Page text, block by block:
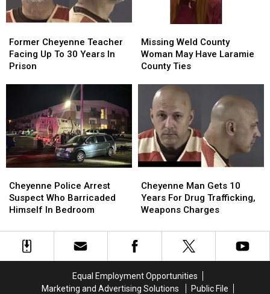
Cheyenne
Teacher
Facing
Years
In
Prison
Former Cheyenne Teacher
Facing Up To 30 Years In
Prison
Cheyenne
Teacher
Facing
Years
In
Prison
Weld
County
Woman
Have
Laramie
County
Ties
Missing Weld County
Woman May Have Laramie
County Ties
Weld
County
Woman
Have
Laramie
County
Ties
Police
Arrest
Suspect
Barricaded
Himself
Cheyenne Police Arrest
Suspect Who Barricaded
Himself In Bedroom
Police
Arrest
Suspect
Barricaded
Himself
Man
Gets
10
For
Drug
Charges
Cheyenne Man Gets 10
Years For Drug Trafficking,
Weapons Charges
Man
Gets
10
For
Drug
Charges
Equal Employment Opportunities
Marketing and Advertising Solutions
Public File